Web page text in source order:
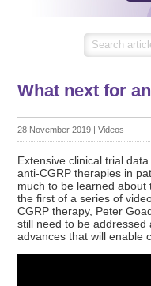
What next for
28 November 2019 |Videos
Extensive clinical trial
anti-CGRP therapies in
much to be learned about
the first of a series of
CGRP therapy, Peter
still need to be
advances that will enable